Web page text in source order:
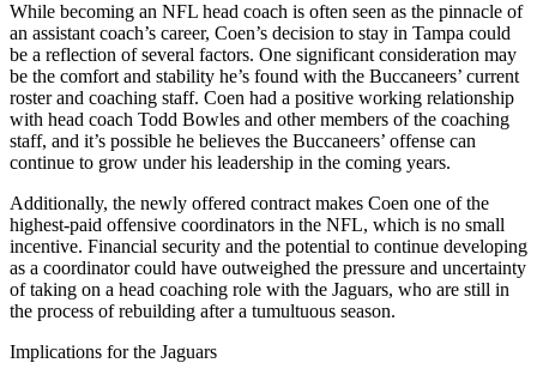
While becoming an NFL head coach is often seen as the pinnacle of
an assistant coach’s career, Coen’s decision to stay in Tampa could
be a reflection of several factors. One significant consideration may
be the comfort and stability he’s found with the Buccaneers’ current
roster and coaching staff. Coen had a positive working relationship
with head coach Todd Bowles and other members of the coaching
staff, and it’s possible he believes the Buccaneers’ offense can
continue to grow under his leadership in the coming years.
Additionally, the newly offered contract makes Coen one of the
highest-paid offensive coordinators in the NFL, which is no small
incentive. Financial security and the potential to continue developing
as a coordinator could have outweighed the pressure and uncertainty
of taking on a head coaching role with the Jaguars, who are still in
the process of rebuilding after a tumultuous season.
Implications for the Jaguars